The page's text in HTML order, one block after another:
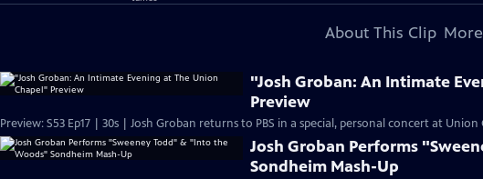
About This Clip
"Josh Groban: An Intimate
Preview
Preview: S53 Ep17 | 30s | Josh Groban returns to PBS in a special, personal concert at Union
Josh Groban Performs
Sondheim Mash-Up